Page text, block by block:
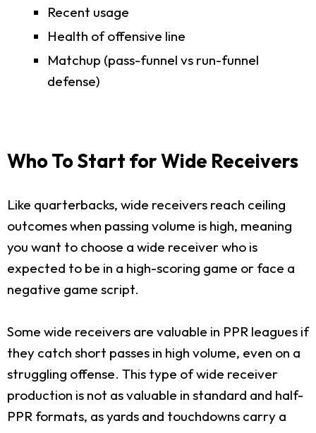
Recent usage
Health of offensive line
Matchup (pass-funnel vs run-funnel
defense)
Who To Start for Wide Receivers
Like quarterbacks, wide receivers reach ceiling
outcomes when passing volume is high, meaning
you want to choose a wide receiver who is
expected to be in a high-scoring game or face a
negative game script.
Some wide receivers are valuable in PPR leagues if
they catch short passes in high volume, even on a
struggling offense. This type of wide receiver
production is not as valuable in standard and half-
PPR formats, as yards and touchdowns carry a